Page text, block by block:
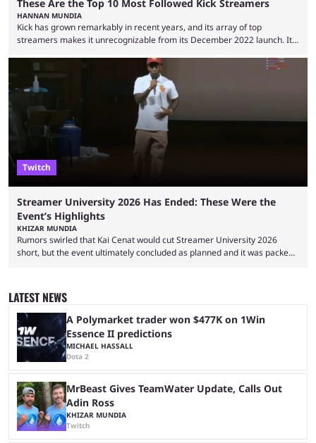
These Are the Top 10 Most Followed Kick Streamers
HANNAN MUNDIA
Kick has grown remarkably in recent years, and its array of top
streamers makes it unrecognizable from its December 2022 launch. It
the most followed Kick streamers? Kick’s rise to fame has come in large
part thanks to the lighter restrictions the platform places on its creators.
This gave rise to multiple creators who have made a ...
Twitch
Streamer University 2026 Has Ended: These Were the
Event’s Highlights
KHIZAR MUNDIA
Rumors swirled that Kai Cenat would cut Streamer University 2026
short, but the event ultimately concluded as planned and it was packed
to the streaming space after a months-long break was massively
successful, with the streamer crossing 1 million concurrent live viewers
for the second time in ...
LATEST NEWS
A Polymarket trader won $477K on 1Win
Essence II predictions
MICHAEL HASSALL
Dota 2
MrBeast Gives TeamWater Update, Calls Out
Adin Ross
KHIZAR MUNDIA
Twitch